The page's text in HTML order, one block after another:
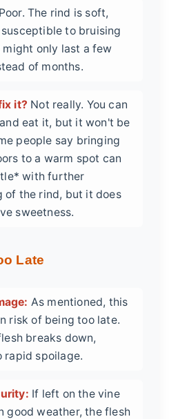
Poor. The rind is soft,
to bruising
only last a few
of months.
it? Not really. You can
eat it, but it won't be
people say bringing
to a warm spot can
with further
of the rind, but it does
sweetness.
Late
As mentioned, this
risk of being too late.
breaks down,
rapid spoilage.
If left on the vine
good weather, the flesh